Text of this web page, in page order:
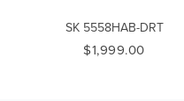
SK 5558HAB-DRT
$1,999.00